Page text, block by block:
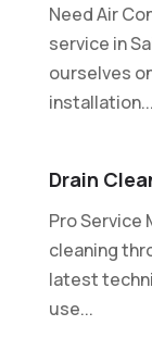
Need Air
service in
ourselves
installation...
Drain
Pro Service
cleaning
latest
use...